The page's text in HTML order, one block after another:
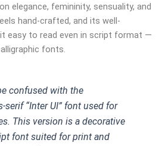
elegance, femininity, sensuality, and
hand-crafted, and its well-
easy to read even in script format —
fonts.
confused with the
serif “Inter UI” font used for
This version is a decorative
font suited for print and